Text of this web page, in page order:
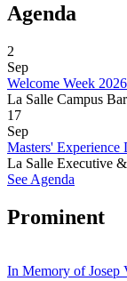
Agenda
2
Sep
Welcome Week
La Salle Campus
17
Sep
Masters' Experience
La Salle Executive
See Agenda
Prominent
In Memory of Josep